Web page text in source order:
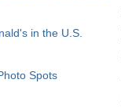
in the U.S.
Spots